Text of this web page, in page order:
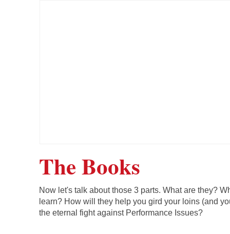
The Books
Now let's talk about those 3 parts. What are they?
learn? How will they help you gird your loins (and
the eternal fight against Performance Issues?